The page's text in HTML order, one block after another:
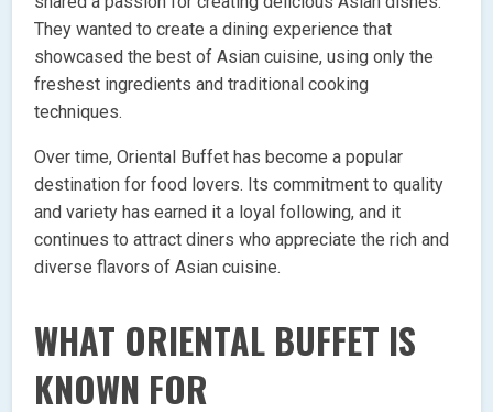
They wanted to create a dining experience that
showcased the best of Asian cuisine, using only the
freshest ingredients and traditional cooking
techniques.
Over time, Oriental Buffet has become a popular
destination for food lovers. Its commitment to quality
and variety has earned it a loyal following, and it
continues to attract diners who appreciate the rich and
diverse flavors of Asian cuisine.
WHAT ORIENTAL BUFFET IS
KNOWN FOR